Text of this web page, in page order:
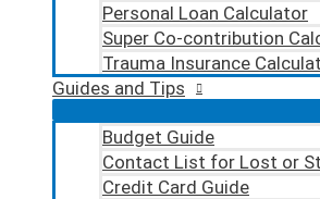
Personal Loan Calculator
Super Co-contribution
Trauma Insurance
Guides and Tips
Budget Guide
Contact List for Lost or
Credit Card Guide